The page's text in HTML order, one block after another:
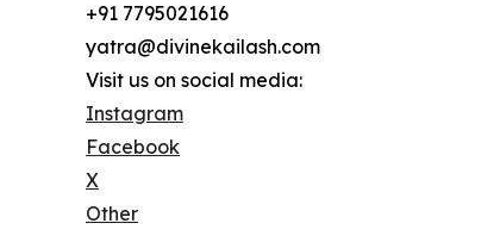
+91 7795021616
yatra@divinekailash.com
Visit us on social media:
Instagram
Facebook
X
Other